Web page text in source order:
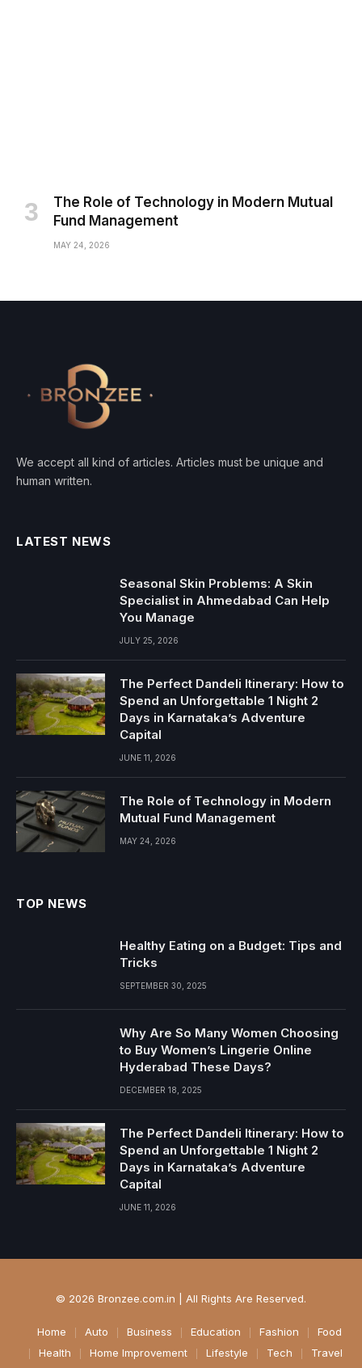
The Role of Technology in Modern Mutual
Fund Management
MAY 24, 2026
We accept all kind of articles. Articles must be unique and
human written.
LATEST NEWS
Seasonal Skin Problems: A Skin
Specialist in Ahmedabad Can Help
You Manage
JULY 25, 2026
The Perfect Dandeli Itinerary: How to
Spend an Unforgettable 1 Night 2
Days in Karnataka’s Adventure
Capital
JUNE 11, 2026
The Role of Technology in Modern
Mutual Fund Management
MAY 24, 2026
TOP NEWS
Healthy Eating on a Budget: Tips and
Tricks
SEPTEMBER 30, 2025
Why Are So Many Women Choosing
to Buy Women’s Lingerie Online
Hyderabad These Days?
DECEMBER 18, 2025
The Perfect Dandeli Itinerary: How to
Spend an Unforgettable 1 Night 2
Days in Karnataka’s Adventure
Capital
JUNE 11, 2026
© 2026 Bronzee.com.in | All Rights Are Reserved.
Home Auto Business Education Fashion
Food
Health
Home Improvement Lifestyle Tech
Travel